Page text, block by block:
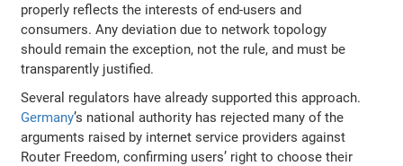
properly reflects the interests of end-users and
consumers. Any deviation due to network topology
should remain the exception, not the rule, and must be
transparently justified.
Several regulators have already supported this approach.
Germany’s national authority has rejected many of the
arguments raised by internet service providers against
Router Freedom, confirming users’ right to choose their